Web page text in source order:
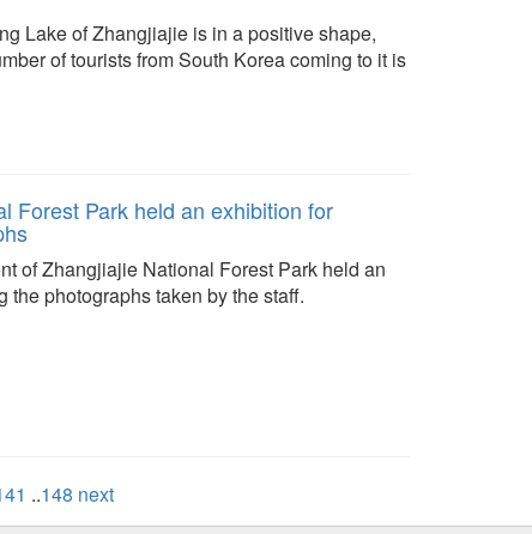
Lake of Zhangjiajie is in a positive shape,
of tourists from South Korea coming to it is
Forest Park held an exhibition for
of Zhangjiajie National Forest Park held an
the photographs taken by the staff.
..148 next